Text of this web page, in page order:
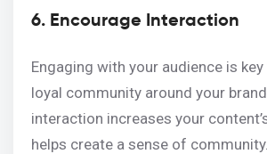
6. Encourage Interaction
Engaging with your audience is
loyal community around your
interaction increases your
helps create a sense of community.